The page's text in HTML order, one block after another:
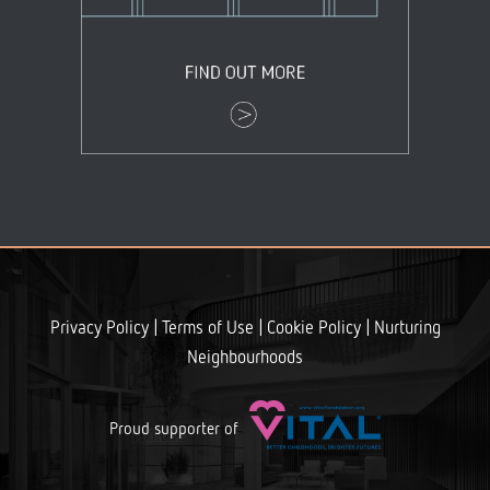
Privacy Policy| Terms of Use Cookie Policy|
Nurturing
Neighbourhoods
Proud supporter of